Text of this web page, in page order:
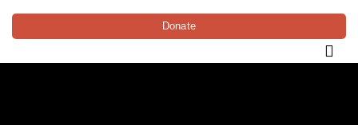
Donate